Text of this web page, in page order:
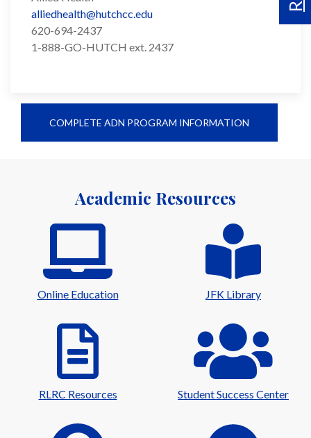
alliedhealth@hutchcc.edu
620-694-2437
1-888-GO-HUTCH ext. 2437
COMPLETE ADN PROGRAM INFORMATION
Academic Resources
Online Education JFK Library
RLRC Resources Student Success Center